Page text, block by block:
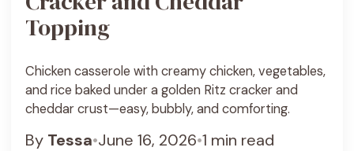
Topping
Chicken casserole with creamy chicken, vegetables,
and rice baked under a golden Ritz cracker and
cheddar crust—easy, bubbly, and comforting.
By Tessa•June 16, 2026•1 min read